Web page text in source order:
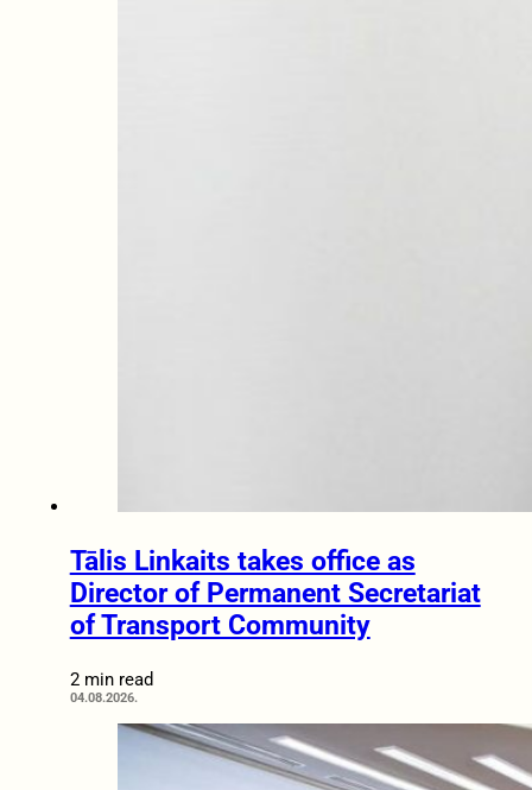
Tālis Linkaits takes office as
Director of Permanent Secretariat
of Transport Community
2 min read
04.08.2026.